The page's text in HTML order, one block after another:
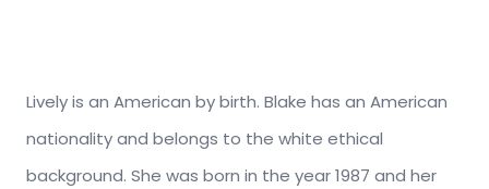
Lively is an American by birth. Blake has an American
nationality and belongs to the white ethical
background. She was born in the year 1987 and her